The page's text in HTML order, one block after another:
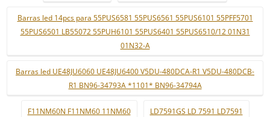
Barras led 14pcs para 55PUS6581 55PUS6561 55PUS6101 55PFF5701
55PUS6501 LB55072 55PUH6101 55PUS6401 55PUS6510/12 01N31
01N32-A
Barras led UE48JU6060 UE48JU6400 V5DU-480DCA-R1 V5DU-480DCB-
R1 BN96-34793A *1101* BN96-34794A
F11NM60N F11NM60 11NM60 LD7591GS LD 7591 LD7591